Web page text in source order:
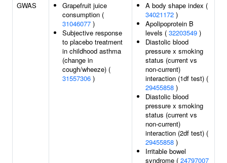
GWAS
Grapefruit juice
consumption (
31046077 )
Subjective response
to placebo treatment
in childhood asthma
(change in
cough/wheeze) (
31557306 )
A body shape index (
34021172 )
Apolipoprotein B
levels ( 32203549 )
Diastolic blood
pressure x smoking
status (current vs
non-current)
interaction (1df test) (
29455858 )
Diastolic blood
pressure x smoking
status (current vs
non-current)
interaction (2df test) (
29455858 )
Irritable bowel
syndrome ( 24797007